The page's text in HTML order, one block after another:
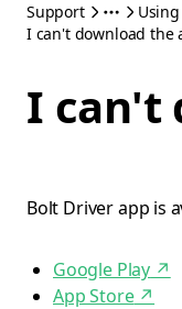
Support
I can't download the
I can't
Bolt Driver app is
Google Play ↗
App Store↗